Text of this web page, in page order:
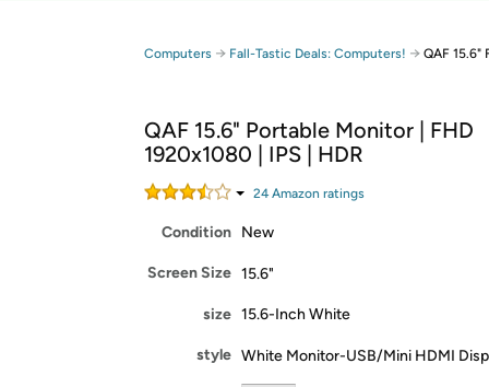
Free shipping for
Free Standard shipping on Woot! orders
Free Express shipping on Shirt.Woot
Amazon Prime membership required. See
Get started by logging in with Amazon or try a
Computers → Fall-Tastic Deals: Computers! → QAF 15.6"
QAF 15.6" Portable Monitor | FHD
1920x1080 | IPS | HDR
24Amazon ratings
Condition New
Screen Size 15.6"
size 15.6-Inch White
style White Monitor-USB/Mini HDMI